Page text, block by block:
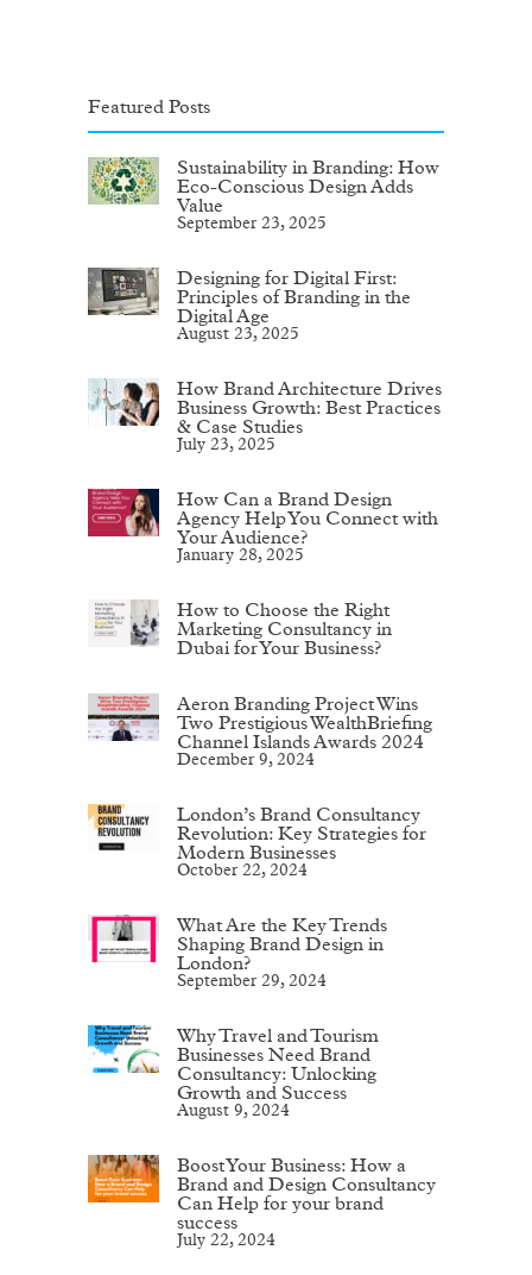
Featured Posts
Sustainability in Branding: How
Eco-Conscious Design Adds
Value
September 23, 2025
Designing for Digital First:
Principles of Branding in the
Digital Age
August 23, 2025
How Brand Architecture Drives
Business Growth: Best Practices
& Case Studies
July 23, 2025
How Can a Brand Design
Agency Help You Connect with
Your Audience?
January 28, 2025
How to Choose the Right
Marketing Consultancy in
Dubai for Your Business?
Aeron Branding Project Wins
Two Prestigious WealthBriefing
Channel Islands Awards 2024
December 9, 2024
London’s Brand Consultancy
Revolution: Key Strategies for
Modern Businesses
October 22, 2024
What Are the Key Trends
Shaping Brand Design in
London?
September 29, 2024
Why Travel and Tourism
Businesses Need Brand
Consultancy: Unlocking
Growth and Success
August 9, 2024
Boost Your Business: How a
Brand and Design Consultancy
Can Help for your brand
success
July 22, 2024